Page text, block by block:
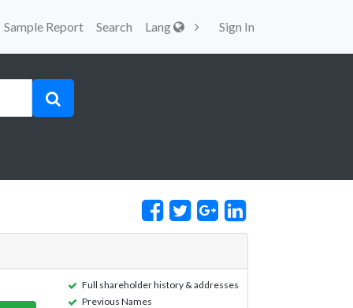
Sample Report Search Lang Sign In
Full shareholder history & addresses
Previous Names